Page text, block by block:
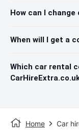
How can I
When will I get a
Which car rental
Home Car